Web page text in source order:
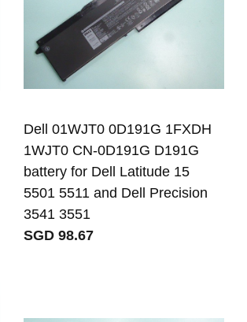
Dell 01WJT0 0D191G 1FXDH
1WJT0 CN-0D191G D191G
battery for Dell Latitude 15
5501 5511 and Dell Precision
3541 3551
SGD 98.67